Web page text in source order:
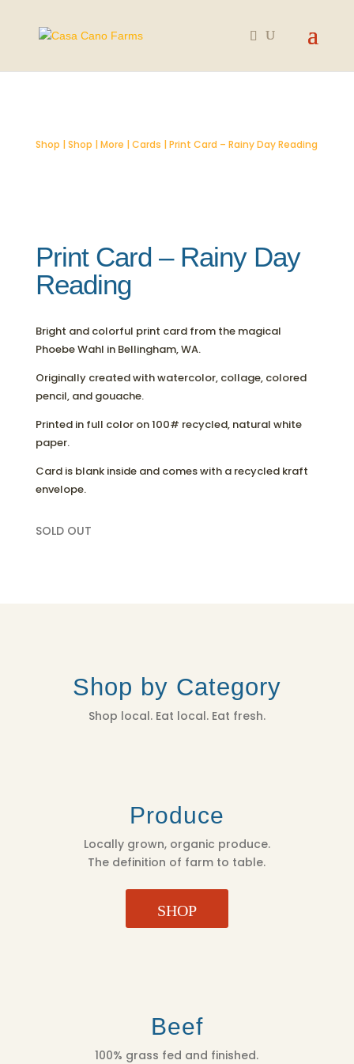
Shop | Shop | More | Cards | Print Card – Rainy Day Reading
Print Card – Rainy Day
Reading
Bright and colorful print card from the magical
Phoebe Wahl in Bellingham, WA.
Originally created with watercolor, collage, colored
pencil, and gouache.
Printed in full color on 100# recycled, natural white
paper.
Card is blank inside and comes with a recycled kraft
envelope.
SOLD OUT
Shop by Category
Shop local. Eat local. Eat fresh.
Produce
Locally grown, organic produce.
The definition of farm to table.
SHOP
Beef
100% grass fed and finished.